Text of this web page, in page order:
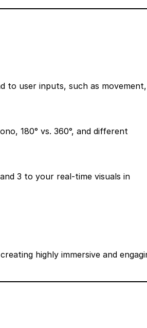
to user inputs, such as movement,
180° vs. 360°, and different
3 to your real-time visuals in
highly immersive and